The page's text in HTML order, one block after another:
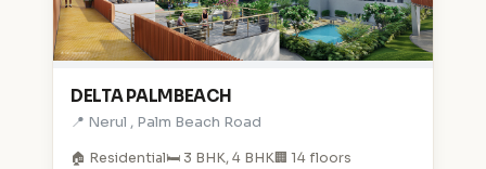
DELTA PALMBEACH
📍 Nerul , Palm Beach Road
🏠 Residential🛏️ 3 BHK, 4 BHK🏢 14 floors